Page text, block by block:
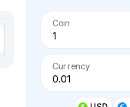
Coin
Currency